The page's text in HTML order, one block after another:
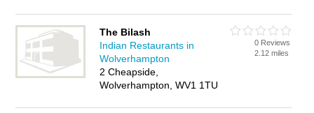
The Bilash
Indian Restaurants in
Wolverhampton
2 Cheapside,
Wolverhampton, WV1 1TU
0 Reviews
2.12 miles